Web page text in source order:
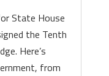
State House
the Tenth
Here’s
from